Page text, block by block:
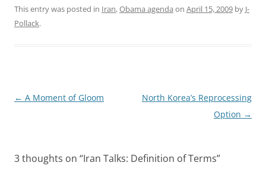
This entry was posted in Iran,Obama agenda on April 15, 2009 by J-
Pollack.
Post
← A Moment of Gloom
North Korea’s Reprocessing
Option →
3 thoughts on “Iran Talks: Definition of Terms”